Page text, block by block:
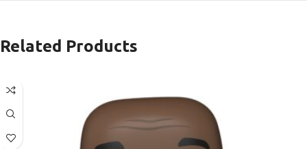
Related Products